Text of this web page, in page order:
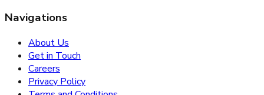
Navigations
About Us
Get in Touch
Careers
Privacy Policy